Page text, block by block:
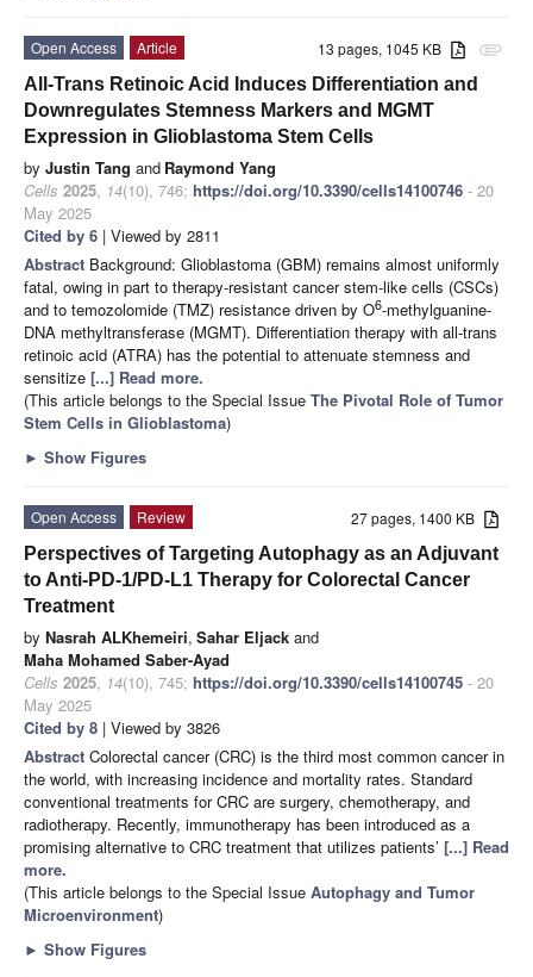
attachment
13 pages, 1045 KB
Open Access
Article
All-Trans Retinoic Acid Induces Differentiation and
Downregulates Stemness Markers and MGMT
Expression in Glioblastoma Stem Cells
by Justin Tang and Raymond Yang
Cells 2025, 14(10), 746; https://doi.org/10.3390/cells14100746 - 20
May 2025
Cited by 6 | Viewed by 2811
Abstract Background: Glioblastoma (GBM) remains almost uniformly
fatal, owing in part to therapy-resistant cancer stem-like cells (CSCs)
and to temozolomide (TMZ) resistance driven by O6-methylguanine-
DNA methyltransferase (MGMT). Differentiation therapy with all-trans
retinoic acid (ATRA) has the potential to attenuate stemness and
sensitize [...] Read more.
(This article belongs to the Special Issue The Pivotal Role of Tumor
Stem Cells in Glioblastoma)
► Show Figures
27 pages, 1400 KB
Open Access
Review
Perspectives of Targeting Autophagy as an Adjuvant
to Anti-PD-1/PD-L1 Therapy for Colorectal Cancer
Treatment
by Nasrah ALKhemeiri, Sahar Eljack and
Maha Mohamed Saber-Ayad
Cells 2025, 14(10), 745; https://doi.org/10.3390/cells14100745 - 20
May 2025
Cited by 8 | Viewed by 3826
Abstract Colorectal cancer (CRC) is the third most common cancer in
the world, with increasing incidence and mortality rates. Standard
conventional treatments for CRC are surgery, chemotherapy, and
radiotherapy. Recently, immunotherapy has been introduced as a
promising alternative to CRC treatment that utilizes patients’ [...] Read
more.
(This article belongs to the Special Issue Autophagy and Tumor
Microenvironment)
► Show Figures